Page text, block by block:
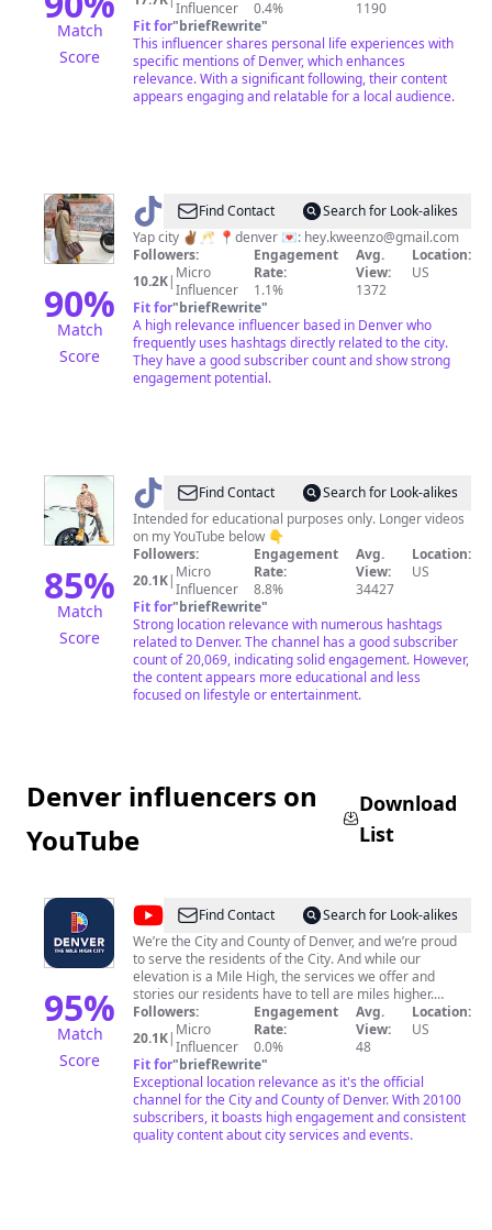
Match
Score
Influencer 0.4%
1190
Fit for"briefRewrite"
This influencer shares personal life experiences with
specific mentions of Denver, which enhances
relevance. With a significant following, their content
appears engaging and relatable for a local audience.
90%
Match
Score
@ Zoe Find Contact
Search for Look-alikes
Yap city ✌🏾🥂 📍denver 💌: hey.kweenzo@gmail.com
Followers:
10.2K| Micro
Influencer
Engagement
Rate:
1.1%
Avg.
View:
1372
Location:
US
Fit for"briefRewrite"
A high relevance influencer based in Denver who
frequently uses hashtags directly related to the city.
They have a good subscriber count and show strong
engagement potential.
85%
Match
Score
@ goalgetta303
Find Contact
Search for Look-alikes
Intended for educational purposes only. Longer videos
on my YouTube below 👇
Followers:
20.1K| Micro
Influencer
Engagement
Rate:
8.8%
Avg.
View:
34427
Location:
US
Fit for"briefRewrite"
Strong location relevance with numerous hashtags
related to Denver. The channel has a good subscriber
count of 20,069, indicating solid engagement. However,
the content appears more educational and less
focused on lifestyle or entertainment.
Denver influencers on
YouTube
Download
List
95%
Match
Score
@City
and
County
of
Denver
Find Contact
Search for Look-alikes
We’re the City and County of Denver, and we’re proud
to serve the residents of the City. And while our
elevation is a Mile High, the services we offer and
stories our residents have to tell are miles higher.
That’s what you'll see on our channel. Here you’ll find
accurate information for city news, programs and
services, and unique stories from our 78 unique
neighborhoods. Find news you can use with press &,
safety updates, and info on city services. Discover
‘Elevating Denver’ and ‘I am Denver’. Both programs
aim to raise the profile of our residents by telling their
stories. Find the best in local music with programs
Followers:
20.1K| Micro
Influencer
Engagement
Rate:
0.0%
Avg.
View:
48
Location:
US
Fit for"briefRewrite"
Exceptional location relevance as it's the official
channel for the City and County of Denver. With 20100
subscribers, it boasts high engagement and consistent
quality content about city services and events.